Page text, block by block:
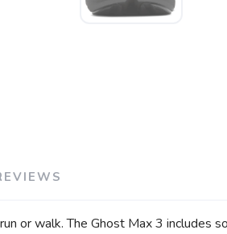
or walk. The Ghost Max 3 includes